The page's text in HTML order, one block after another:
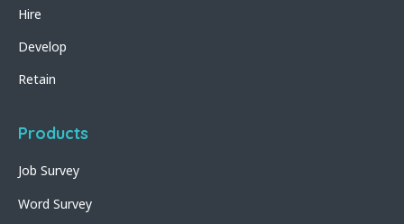
Hire
Develop
Retain
Products
Job Survey
Word Survey